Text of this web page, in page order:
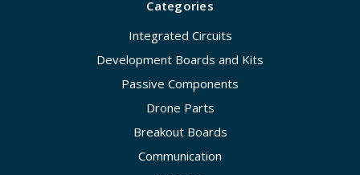
Categories
Integrated Circuits
Development Boards and Kits
Passive Components
Drone Parts
Breakout Boards
Communication